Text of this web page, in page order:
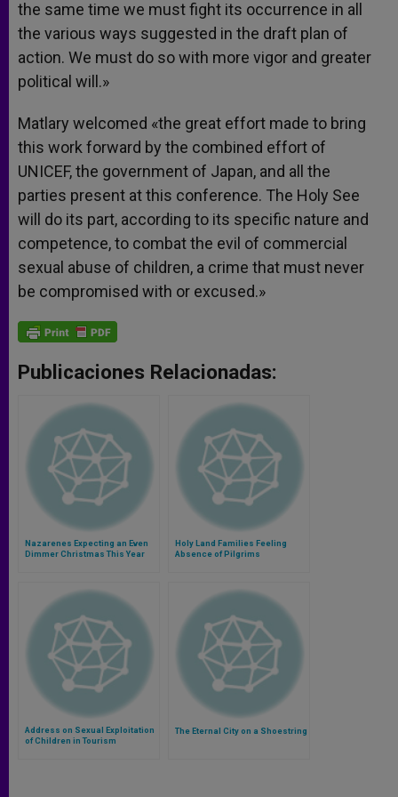
the same time we must fight its occurrence in all
the various ways suggested in the draft plan of
action. We must do so with more vigor and greater
political will.»
Matlary welcomed «the great effort made to bring
this work forward by the combined effort of
UNICEF, the government of Japan, and all the
parties present at this conference. The Holy See
will do its part, according to its specific nature and
competence, to combat the evil of commercial
sexual abuse of children, a crime that must never
be compromised with or excused.»
Publicaciones Relacionadas:
Nazarenes Expecting an Even
Dimmer Christmas This Year
Holy Land Families Feeling
Absence of Pilgrims
Address on Sexual Exploitation
of Children in Tourism
The Eternal City on a Shoestring